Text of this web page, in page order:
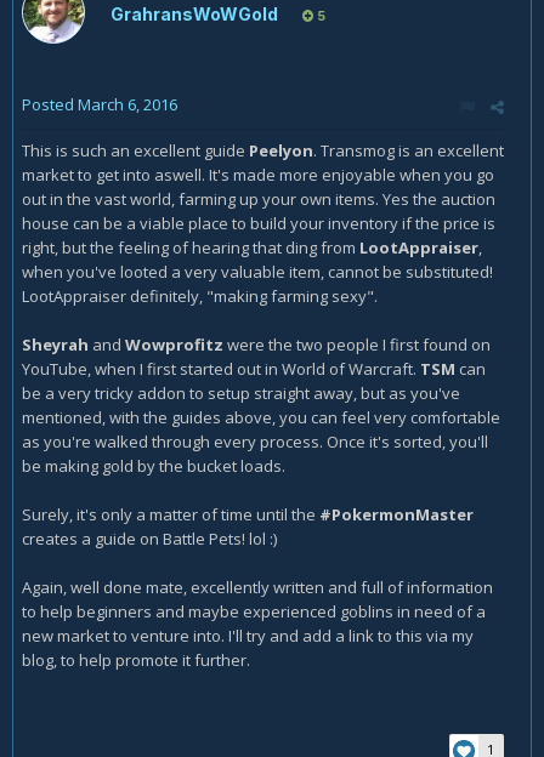
GrahransWoWGold 5
Posted March 6, 2016
This is such an excellent guide Peelyon. Transmog is an excellent
market to get into aswell. It's made more enjoyable when you go
out in the vast world, farming up your own items. Yes the auction
house can be a viable place to build your inventory if the price is
right, but the feeling of hearing that ding from LootAppraiser,
when you've looted a very valuable item, cannot be substituted!
LootAppraiser definitely, "making farming sexy".
Sheyrah and Wowprofitz were the two people I first found on
YouTube, when I first started out in World of Warcraft. TSM can
be a very tricky addon to setup straight away, but as you've
mentioned, with the guides above, you can feel very comfortable
as you're walked through every process. Once it's sorted, you'll
be making gold by the bucket loads.
Surely, it's only a matter of time until the #PokermonMaster
creates a guide on Battle Pets! lol :)
Again, well done mate, excellently written and full of information
to help beginners and maybe experienced goblins in need of a
new market to venture into. I'll try and add a link to this via my
blog, to help promote it further.
1